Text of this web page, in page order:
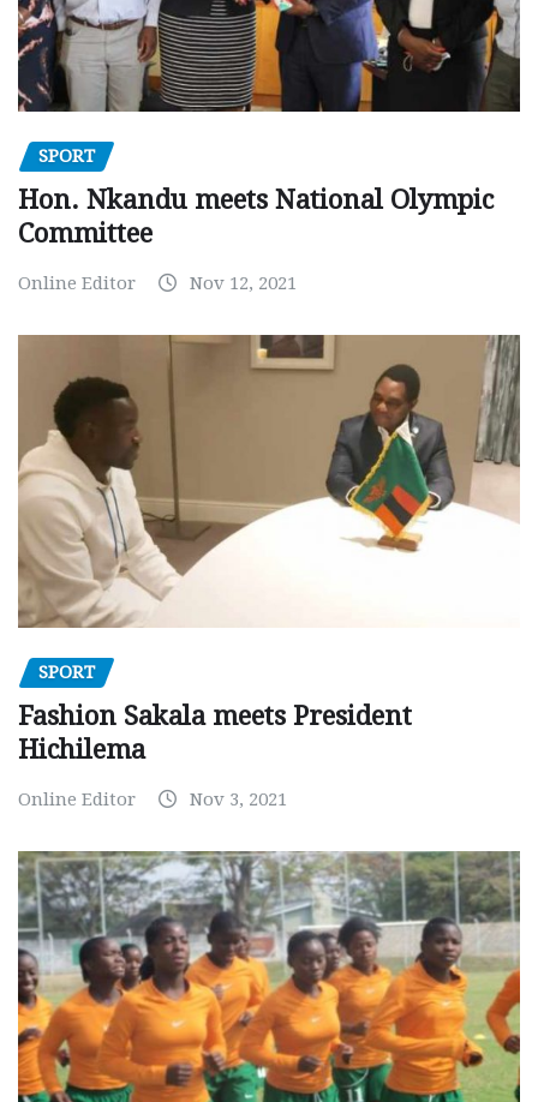
SPORT
Hon. Nkandu meets National Olympic
Committee
Online Editor Nov 12, 2021
SPORT
Fashion Sakala meets President
Hichilema
Online Editor Nov 3, 2021